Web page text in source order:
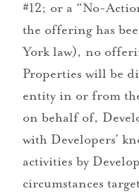
#12; or a “No-
the offering has
York law), no
Properties will be
entity in or from
on behalf of,
with Developers’
activities by
circumstances